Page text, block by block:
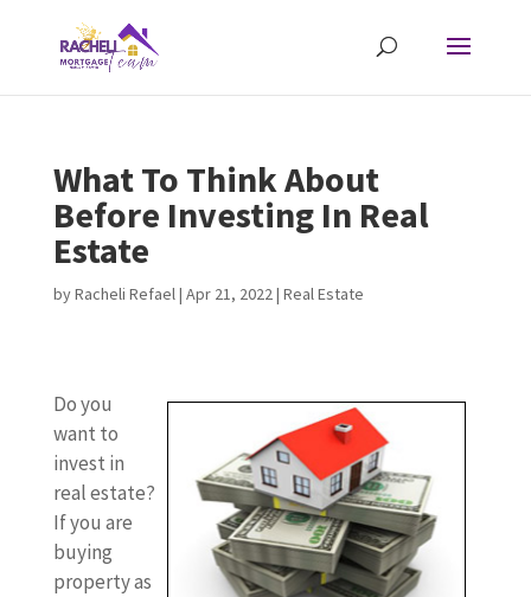
What To Think About
Before Investing In Real
Estate
byRacheli Refael| Apr 21, 2022| Real Estate
Do you
want to
invest in
real estate?
If you are
buying
property as